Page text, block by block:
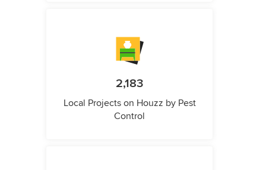
2,183
Local Projects on Houzz by Pest
Control